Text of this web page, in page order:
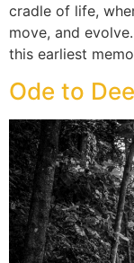
cradle of life,
move, and
this earliest
Ode to